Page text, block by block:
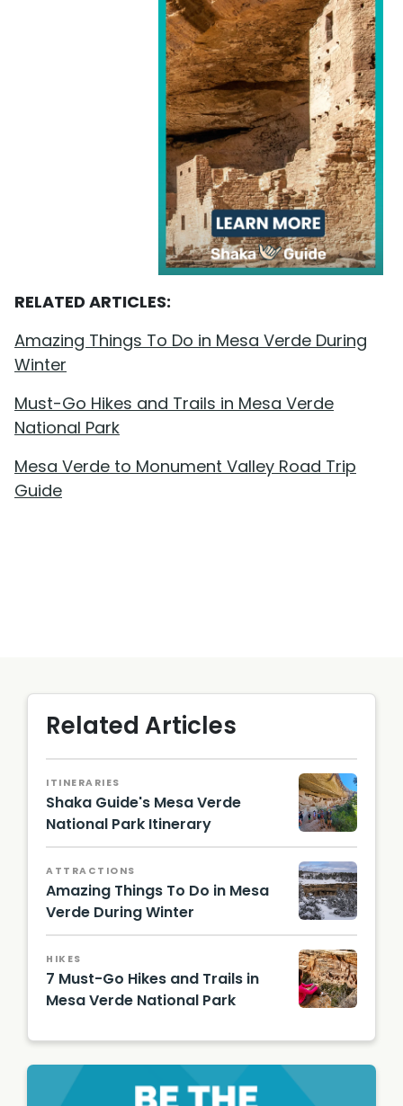
RELATED ARTICLES:
Amazing Things To Do in Mesa Verde During
Winter
Must-Go Hikes and Trails in Mesa Verde
National Park
Mesa Verde to Monument Valley Road Trip
Guide
Related Articles
ITINERARIES
Shaka Guide's Mesa Verde
National Park Itinerary
Mesa
Verde/
Rachel
Ennis
ATTRACTIONS
Amazing Things To Do in Mesa
Verde During Winter
Spruce
Tree
House/
NPS
HIKES
7 Must-Go Hikes and Trails in
Mesa Verde National Park
stock